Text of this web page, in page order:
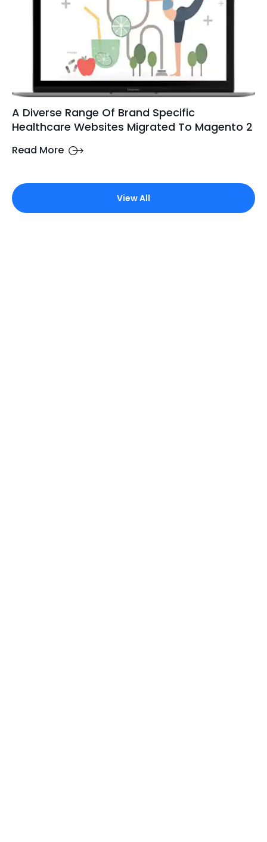
A Diverse Range Of Brand Specific
Healthcare Websites Migrated To Magento 2
Read More
View All